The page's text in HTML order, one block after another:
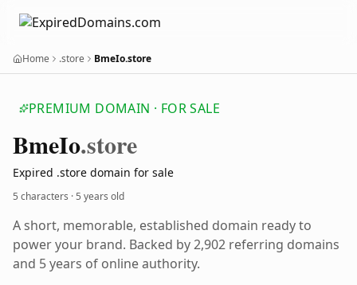
Home .store BmeIo.store
PREMIUM DOMAIN · FOR SALE
BmeIo.store
Expired .store domain for sale
5 characters ·5 years old
A short, memorable, established domain ready to
power your brand. Backed by 2,902 referring domains
and 5 years of online authority.